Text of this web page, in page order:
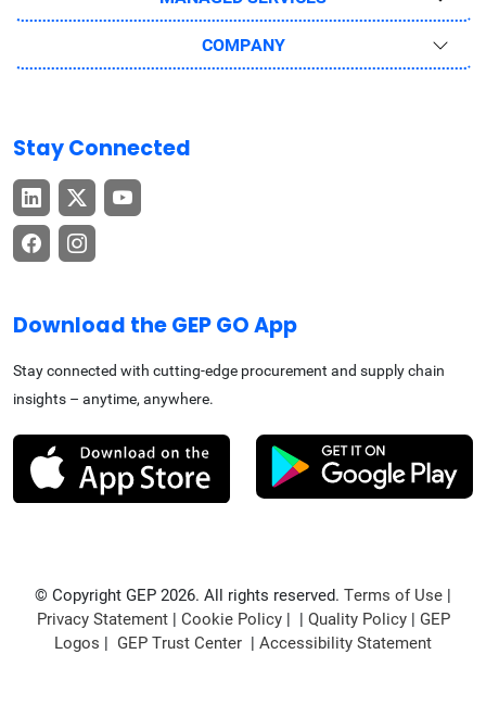
COMPANY
Stay Connected
Download the GEP GO App
Stay connected with cutting-edge procurement and supply chain
insights – anytime, anywhere.
© Copyright GEP 2026. All rights reserved. Terms of Use |
Privacy Statement| Cookie Policy| | Quality Policy| GEP
Logos | GEP Trust Center | Accessibility Statement